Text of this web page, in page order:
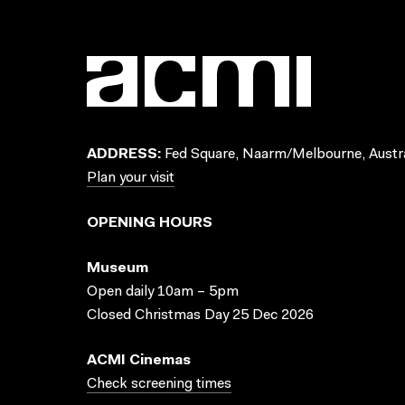
ADDRESS: Fed Square, Naarm/Melbourne,
Plan your visit
OPENING HOURS
Museum
Open daily 10am – 5pm
Closed Christmas Day 25 Dec 2026
ACMI Cinemas
Check screening times